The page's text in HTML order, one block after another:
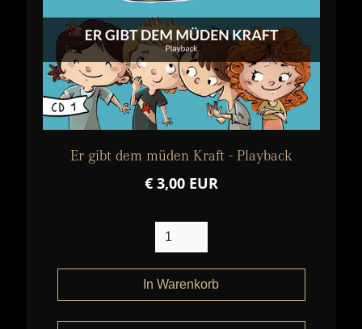
Er gibt dem müden Kraft - Playback
€ 3,00 EUR